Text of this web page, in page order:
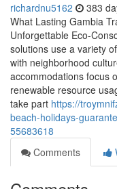
richardnu5162 383
What Lasting Gambia
Unforgettable Eco-
solutions use a variety
with neighborhood
accommodations focus
renewable resource
take part https://
beach-holidays-
55683618
Comments